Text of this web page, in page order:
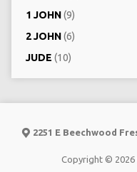
1 JOHN(9)
2 JOHN(6)
JUDE (10)
2251 E Beechwood
Copyright © 2026